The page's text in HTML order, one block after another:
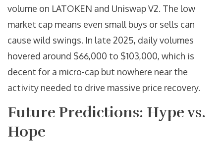
volume on LATOKEN and Uniswap V2. The low
market cap means even small buys or sells can
cause wild swings. In late 2025, daily volumes
hovered around $66,000 to $103,000, which is
decent for a micro-cap but nowhere near the
activity needed to drive massive price recovery.
Future Predictions: Hype vs.
Hope